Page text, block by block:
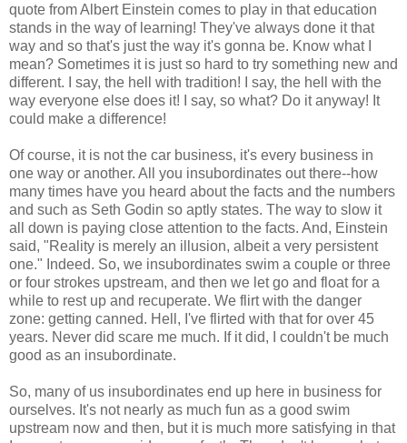
quote from Albert Einstein comes to play in that education
stands in the way of learning! They've always done it that
way and so that's just the way it's gonna be. Know what I
mean? Sometimes it is just so hard to try something new and
different. I say, the hell with tradition! I say, the hell with the
way everyone else does it! I say, so what? Do it anyway! It
could make a difference!
Of course, it is not the car business, it's every business in
one way or another. All you insubordinates out there--how
many times have you heard about the facts and the numbers
and such as Seth Godin so aptly states. The way to slow it
all down is paying close attention to the facts. And, Einstein
said, "Reality is merely an illusion, albeit a very persistent
one." Indeed. So, we insubordinates swim a couple or three
or four strokes upstream, and then we let go and float for a
while to rest up and recuperate. We flirt with the danger
zone: getting canned. Hell, I've flirted with that for over 45
years. Never did scare me much. If it did, I couldn't be much
good as an insubordinate.
So, many of us insubordinates end up here in business for
ourselves. It's not nearly as much fun as a good swim
upstream now and then, but it is much more satisfying in that